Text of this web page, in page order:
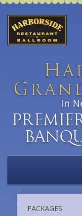
H
G
In
PACKAGES